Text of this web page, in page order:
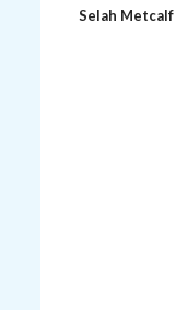
Selah Metcalf